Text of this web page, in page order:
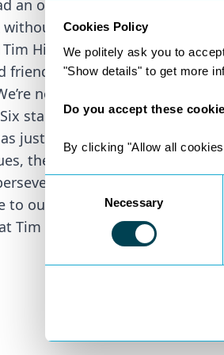
Cookies Policy
We politely ask you to
"Show details" to get more
Do you accept these
By clicking "Allow all
Consent
Necessary
an offer accepted to owning
hesitation.” – Property
Tim Higham for a number of
friendly, is always available to
not sure he sleeps at all!
stars if we could!” – Repeat
just successfully dealt with
the main one being the
and finally came
to our queries and kept us
Tim has handled for us.” –